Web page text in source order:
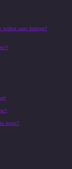
online user listings?
login?